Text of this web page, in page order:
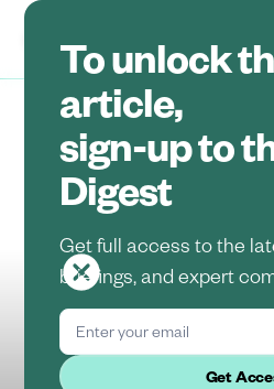
To unlock
article,
sign-up to
Digest
Get full access to the
briefings, and expert
Insights Regulatory Updates
Policy
August